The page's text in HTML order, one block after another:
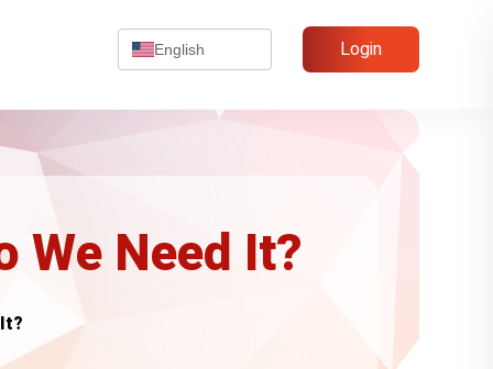
English Login
We Need It?